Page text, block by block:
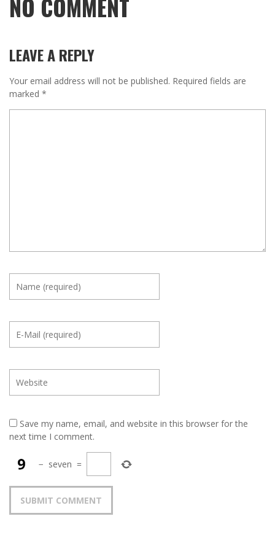
NO COMMENT
LEAVE A REPLY
Your email address will not be published. Required fields are
marked *
Save my name, email, and website in this browser for the
next time I comment.
− seven =